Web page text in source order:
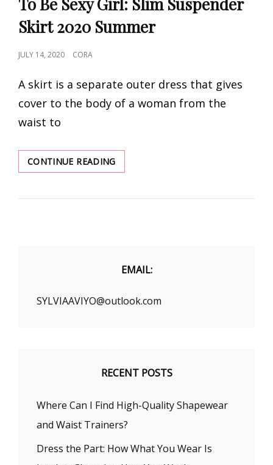
Skirt 2020 Summer
POSTED
JULY 14, 2020 CORA
A skirt is a separate outer dress that gives
cover to the body of a woman from the
waist to
CONTINUE READINGTO
BE
GIRL:
SUMMER
EMAIL:
SYLVIAAVIYO@outlook.com
RECENT POSTS
Where Can I Find High-Quality Shapewear
and Waist Trainers?
Dress the Part: How What You Wear Is